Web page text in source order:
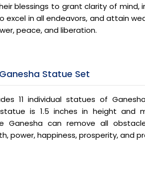
blessings to grant clarity of mind,
excel in all endeavors, and attain
peace, and liberation.
Statue Set
11 individual statues of
is 1.5 inches in height and
Ganesha can remove all
power, happiness, prosperity, and